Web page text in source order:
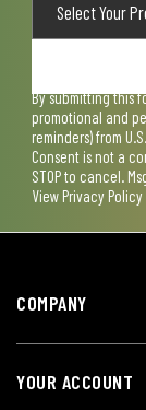
By submitting this
promotional and
reminders) from
Consent is not a
STOP to cancel.
View Privacy
COMPANY
YOUR ACCOUNT